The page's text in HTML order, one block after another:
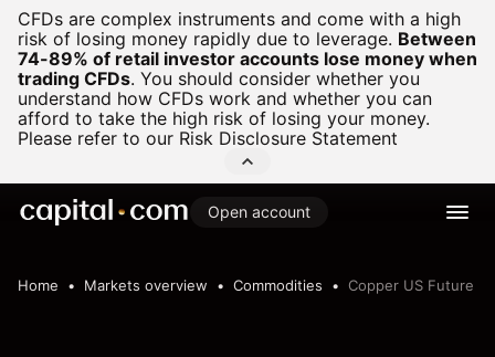
CFDs are complex instruments and come with a high
risk of losing money rapidly due to leverage. Between
74-89% of retail investor accounts lose money when
trading CFDs. You should consider whether you
understand how CFDs work and whether you can
afford to take the high risk of losing your money.
Please refer to our Risk Disclosure Statement
Open account
Home Markets overview Commodities Copper US Future